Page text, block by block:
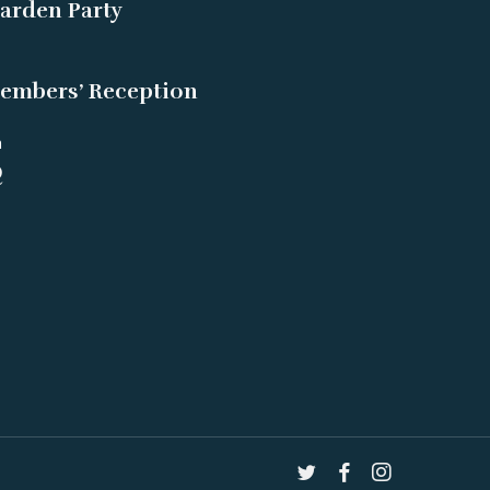
Party
Reception
twitter facebookinstagram